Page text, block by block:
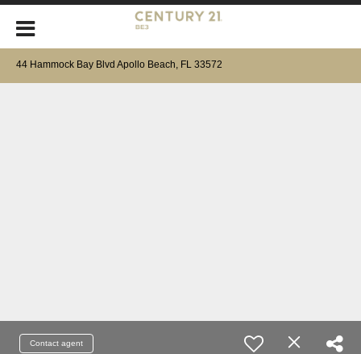
44 Hammock Bay Blvd Apollo Beach, FL 33572
Contact agent